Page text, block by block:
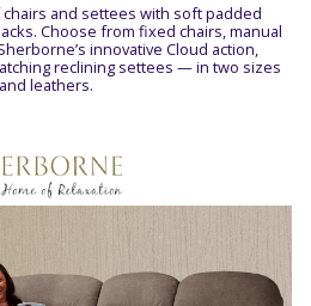
and settees with soft padded
Choose from fixed chairs, manual
innovative Cloud action,
reclining settees — in two sizes
leathers.